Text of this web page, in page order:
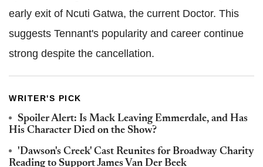
early exit of Ncuti Gatwa, the current Doctor. This
suggests Tennant's popularity and career continue
strong despite the cancellation.
WRITER'S PICK
Spoiler Alert: Is Mack Leaving Emmerdale, and Has
His Character Died on the Show?
'Dawson's Creek' Cast Reunites for Broadway Charity
Reading to Support James Van Der Beek